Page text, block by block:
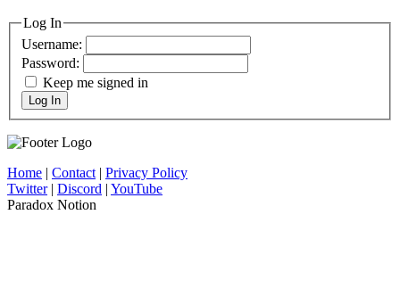
Log In
Username:
Password:
Keep me signed in
Log In
Home | Contact| Privacy Policy
Twitter| Discord | YouTube
Paradox Notion